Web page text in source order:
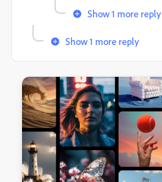
Show 1 more reply
Show 1 more reply